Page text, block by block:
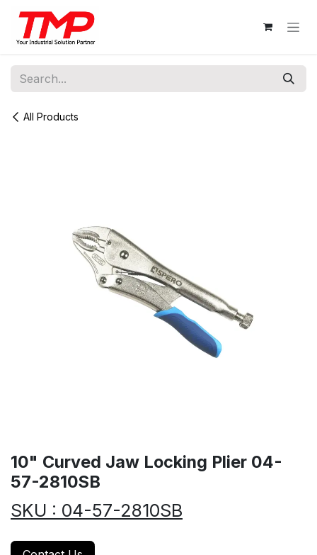
Skip to Content
All Products
10" Curved Jaw Locking Plier 04-
57-2810SB
SKU : 04-57-2810SB